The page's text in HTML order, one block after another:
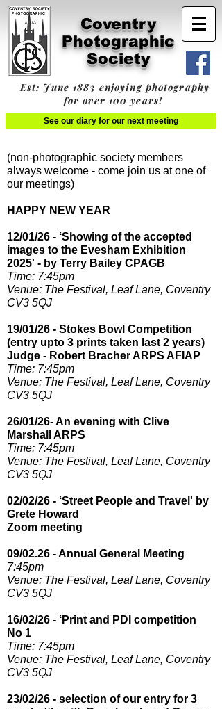
Coventry
Photographic
Society
Est: June 1883 enjoying photography
for over 100 years!
See our diary for our next meeting
(non-photographic society members
always welcome - come join us at one of
our meetings)
HAPPY NEW YEAR
12/01/26 - ‘Showing of the accepted
images to the Evesham Exhibition
2025' - by Terry Bailey CPAGB
Time: 7:45pm​
Venue: The Festival, Leaf Lane, Coventry
CV3 5QJ
19/01/26 - Stokes Bowl Competition
(entry upto 3 prints taken last 2 years)
Judge - Robert Bracher ARPS AFIAP
Time: 7:45pm​
Venue: The Festival, Leaf Lane, Coventry
CV3 5QJ
26/01/26- An evening with Clive
Marshall ARPS
Time: 7:45pm
Venue: The Festival, Leaf Lane, Coventry
CV3 5QJ
02/02/26 - ‘Street People and Travel' by
Grete Howard
Zoom meeting
09/02.26 - Annual General Meeting
7:45pm​
Venue: The Festival, Leaf Lane, Coventry
CV3 5QJ
16/02/26 - ‘Print and PDI competition
No 1
Time: 7:45pm​
Venue: The Festival, Leaf Lane, Coventry
CV3 5QJ
23/02/26 - selection of our entry for 3